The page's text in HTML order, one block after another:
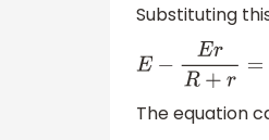
Substituting
E− Er R+r=k×40
The equation